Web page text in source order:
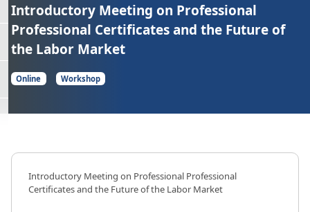
Introductory Meeting on Professional
Professional Certificates and the Future of
the Labor Market
Online Workshop
Introductory Meeting on Professional Professional
Certificates and the Future of the Labor Market